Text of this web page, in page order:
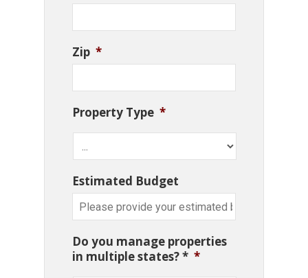
Zip *
Property Type *
Estimated Budget
Do you manage properties
in multiple states? * *